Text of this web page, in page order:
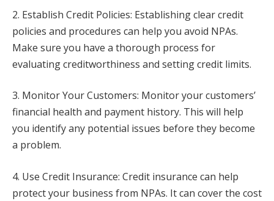
2. Establish Credit Policies: Establishing clear credit
policies and procedures can help you avoid NPAs.
Make sure you have a thorough process for
evaluating creditworthiness and setting credit limits.
3. Monitor Your Customers: Monitor your customers’
financial health and payment history. This will help
you identify any potential issues before they become
a problem.
4. Use Credit Insurance: Credit insurance can help
protect your business from NPAs. It can cover the cost